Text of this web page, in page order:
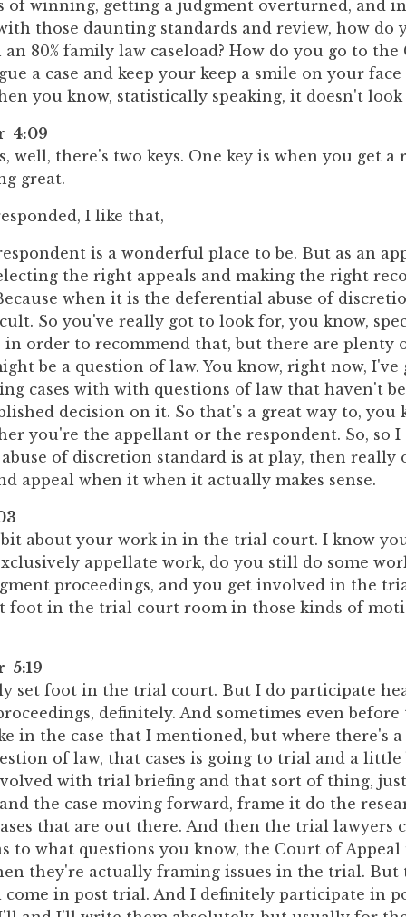
of winning, getting a judgment overturned, and
those daunting standards and review, how do
80% family law caseload? How do you go to
a case and keep your keep a smile on your face
you know, statistically speaking, it doesn't look
4:09
well, there's two keys. One key is when you get a
great.
I like that,
is a wonderful place to be. But as an
the right appeals and making the right
when it is the deferential abuse of
So you've really got to look for, you know,
in order to recommend that, but there are plenty
be a question of law. You know, right now, I've
cases with with questions of law that haven't
decision on it. So that's a great way to, you
you're the appellant or the respondent. So, so I
of discretion standard is at play, then really
appeal when it when it actually makes sense.
about your work in in the trial court. I know
appellate work, do you still do some
proceedings, and you get involved in the
foot in the trial court room in those kinds of
5:19
set foot in the trial court. But I do participate
definitely. And sometimes even
in the case that I mentioned, but where there's
of law, that cases is going to trial and a little
with trial briefing and that sort of thing,
the case moving forward, frame it do the
that are out there. And then the trial lawyers
to what questions you know, the Court of Appeal
they're actually framing issues in the trial. But
come in post trial. And I definitely participate in